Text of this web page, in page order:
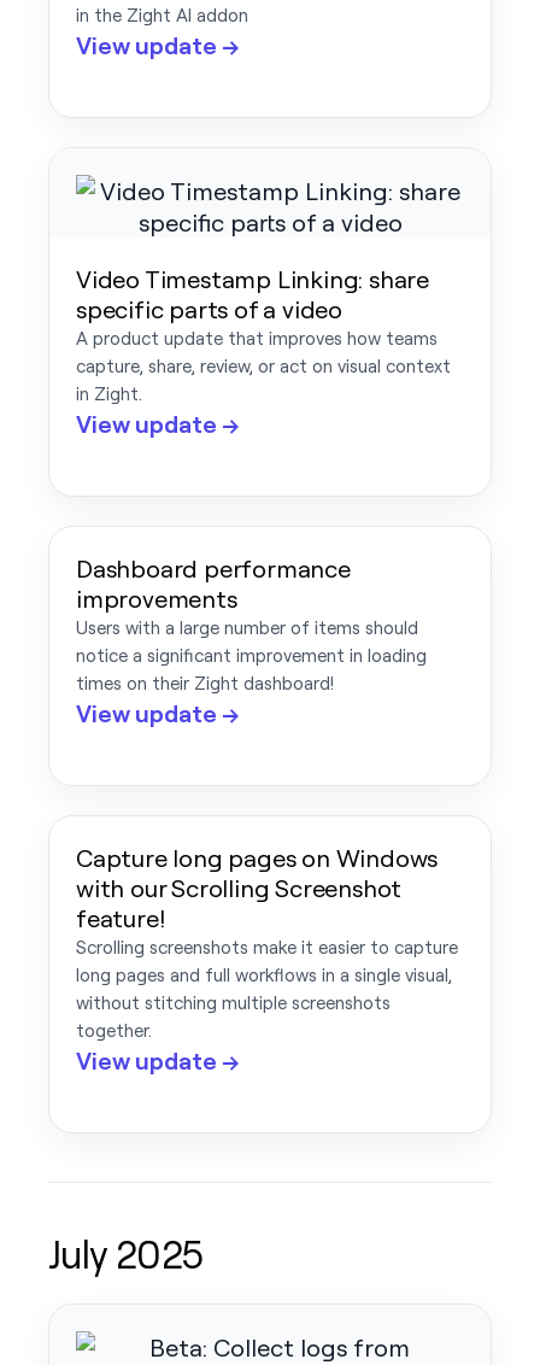
in the Zight AI addon
View update →
Video Timestamp Linking: share
specific parts of a video
A product update that improves how teams
capture, share, review, or act on visual context
in Zight.
View update →
Dashboard performance
improvements
Users with a large number of items should
notice a significant improvement in loading
times on their Zight dashboard!
View update →
Capture long pages on Windows
with our Scrolling Screenshot
feature!
Scrolling screenshots make it easier to capture
long pages and full workflows in a single visual,
without stitching multiple screenshots
together.
View update →
July 2025